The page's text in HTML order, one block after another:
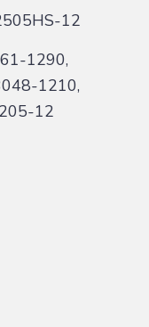
12
1290,
1210,
12